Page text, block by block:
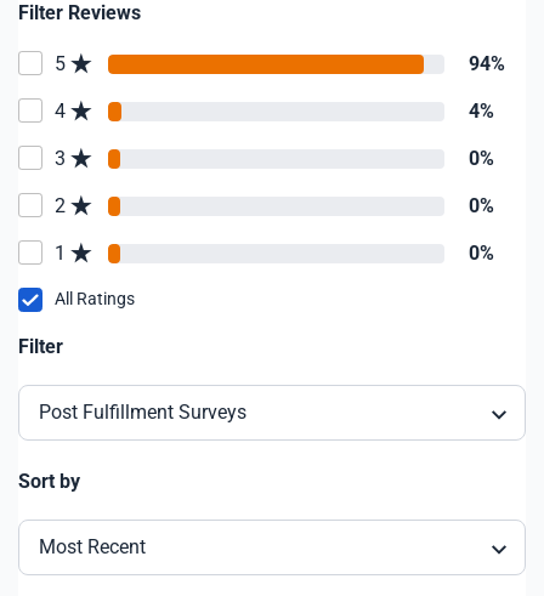
Filter Reviews
5 94%
4 4%
3 0%
2 0%
1 0%
All Ratings
Filter
Post Fulfillment Surveys
Sort by
Most Recent